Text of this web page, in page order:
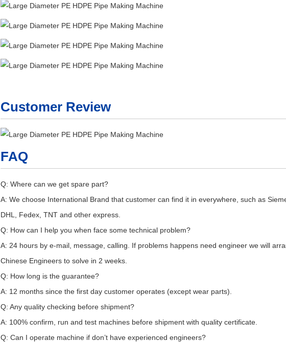
Customer Review
FAQ
Q: Where can we get spare part?
A: We choose International Brand that customer can find it in everywhere, such as
DHL, Fedex, TNT and other express.
Q: How can I help you when face some technical problem?
A: 24 hours by e-mail, message, calling. If problems happens need engineer we will
Chinese Engineers to solve in 2 weeks.
Q: How long is the guarantee?
A: 12 months since the first day customer operates (except wear parts).
Q: Any quality checking before shipment?
A: 100% confirm, run and test machines before shipment with quality certificate.
Q: Can I operate machine if don’t have experienced engineers?